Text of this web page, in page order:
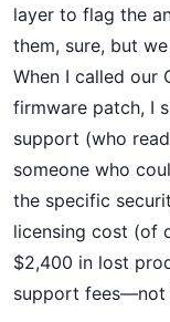
layer to flag the
them, sure, but
When I called our
firmware patch, I
support (who
someone who
the specific
licensing cost (of
$2,400 in lost
support fees—not